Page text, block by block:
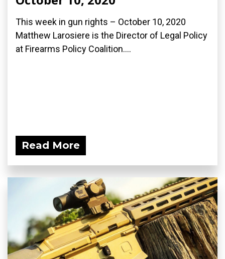
This week in gun rights – October 10, 2020
Matthew Larosiere is the Director of Legal Policy
at Firearms Policy Coalition....
Read More